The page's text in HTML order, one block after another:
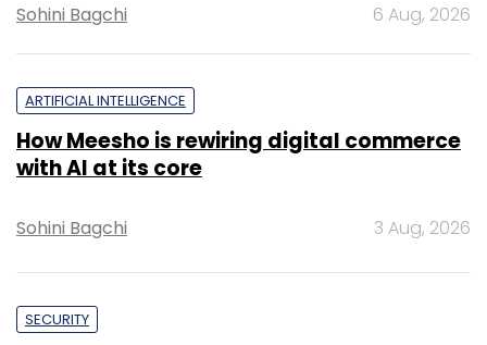
Sohini Bagchi 6 Aug, 2026
ARTIFICIAL INTELLIGENCE
How Meesho is rewiring digital commerce
with AI at its core
Sohini Bagchi 3 Aug, 2026
SECURITY